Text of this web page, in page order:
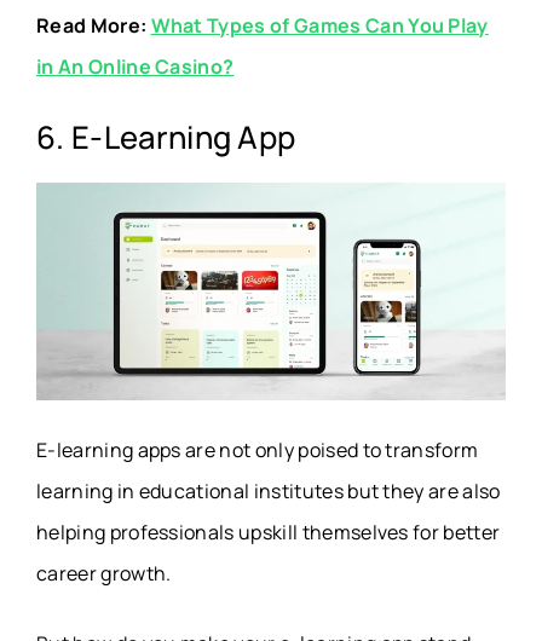
Read More: What Types of Games Can You Play
in An Online Casino?
6. E-Learning App
E-learning apps are not only poised to transform
learning in educational institutes but they are also
helping professionals upskill themselves for better
career growth.